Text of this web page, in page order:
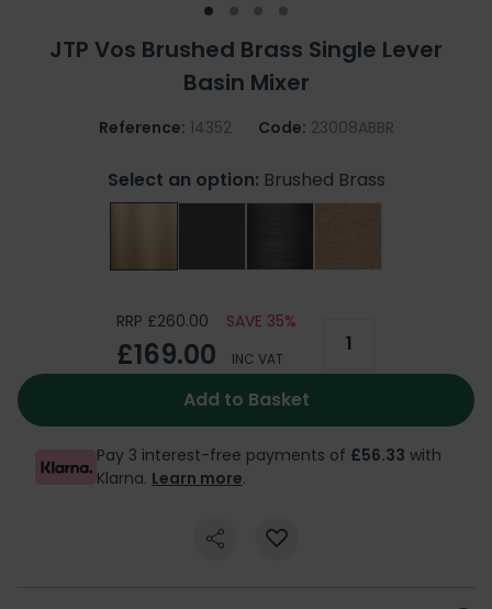
JTP Vos Brushed Brass Single Lever
Basin Mixer
Reference: 14352 Code: 23008ABBR
Select an option: Brushed Brass
RRP £260.00 SAVE 35%
£169.00 INC VAT
Add to Basket
Pay 3 interest-free payments of £56.33 with
Klarna. Learn more.